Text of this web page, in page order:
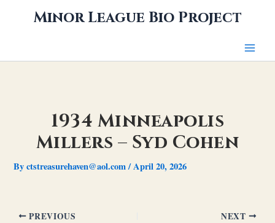
Minor League Bio Project
1934 Minneapolis
Millers – Syd Cohen
Byctstreasurehaven@aol.com/April 20, 2026
PREVIOUS NEXT